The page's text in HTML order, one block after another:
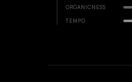
ORGANICNESS
TEMPO